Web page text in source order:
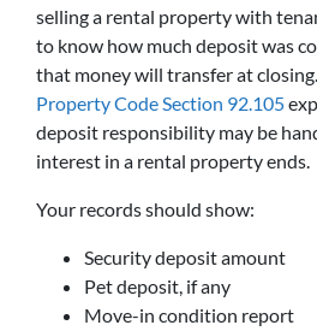
selling a rental property with
to know how much deposit was
that money will transfer at closing.
Property Code Section 92.105
deposit responsibility may be
interest in a rental property ends.
Your records should show:
Security deposit amount
Pet deposit, if any
Move-in condition report